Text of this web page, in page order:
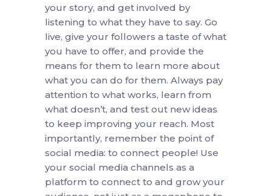
your story, and get involved by
listening to what they have to say. Go
live, give your followers a taste of what
you have to offer, and provide the
means for them to learn more about
what you can do for them. Always pay
attention to what works, learn from
what doesn’t, and test out new ideas
to keep improving your reach. Most
importantly, remember the point of
social media: to connect people! Use
your social media channels as a
platform to connect to and grow your